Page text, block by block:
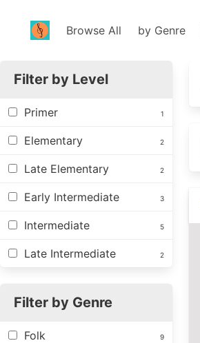
Browse All by Genre
Filter by Level
Primer 1
Elementary 2
Late Elementary 2
Early Intermediate 3
Intermediate 5
Late Intermediate 2
Filter by Genre
Folk 9